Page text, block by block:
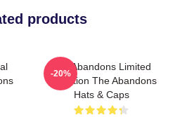
products
The Abandons Limited
Collection The Abandons
Hats & Caps
-20%